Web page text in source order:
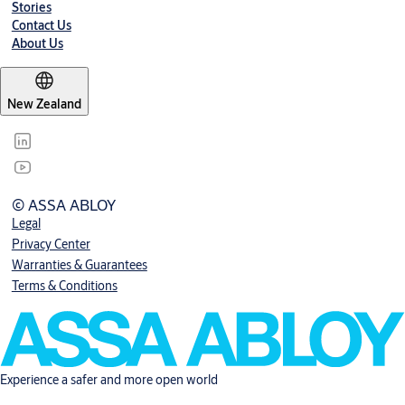
Stories
Contact Us
About Us
New Zealand
© ASSA ABLOY
Legal
Privacy Center
Warranties & Guarantees
Terms & Conditions
Experience a safer and more open world